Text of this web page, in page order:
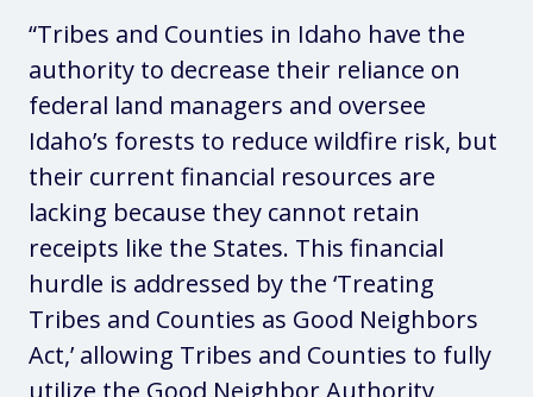
“Tribes and Counties in Idaho have the
authority to decrease their reliance on
federal land managers and oversee
Idaho’s forests to reduce wildfire risk, but
their current financial resources are
lacking because they cannot retain
receipts like the States. This financial
hurdle is addressed by the ‘Treating
Tribes and Counties as Good Neighbors
Act,’ allowing Tribes and Counties to fully
utilize the Good Neighbor Authority,